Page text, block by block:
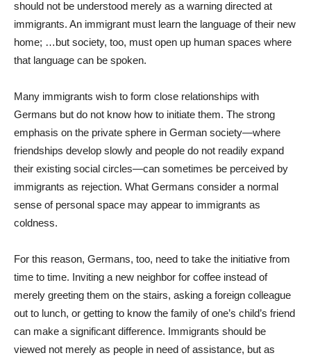
should not be understood merely as a warning directed at
immigrants. An immigrant must learn the language of their new
home; …but society, too, must open up human spaces where
that language can be spoken.
Many immigrants wish to form close relationships with
Germans but do not know how to initiate them. The strong
emphasis on the private sphere in German society—where
friendships develop slowly and people do not readily expand
their existing social circles—can sometimes be perceived by
immigrants as rejection. What Germans consider a normal
sense of personal space may appear to immigrants as
coldness.
For this reason, Germans, too, need to take the initiative from
time to time. Inviting a new neighbor for coffee instead of
merely greeting them on the stairs, asking a foreign colleague
out to lunch, or getting to know the family of one’s child’s friend
can make a significant difference. Immigrants should be
viewed not merely as people in need of assistance, but as